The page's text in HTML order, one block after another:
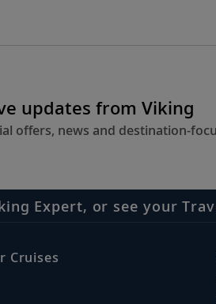
updates from Viking
offers, news and destination-
Expert, or see your
Cruises